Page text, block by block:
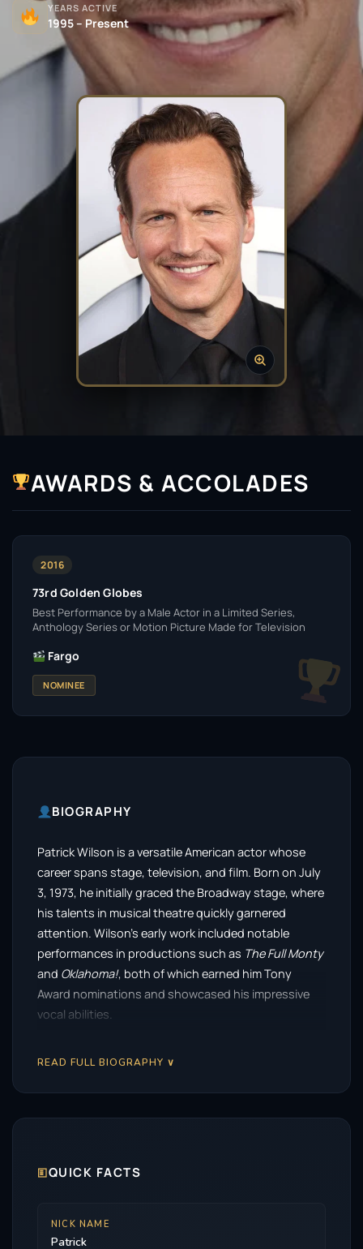
YEARS ACTIVE
1995 – Present
AWARDS & ACCOLADES
2016
73rd Golden Globes
Best Performance by a Male Actor in a Limited Series,
Anthology Series or Motion Picture Made for Television
Fargo
NOMINEE
BIOGRAPHY
Patrick Wilson is a versatile American actor whose
career spans stage, television, and film. Born on July
3, 1973, he initially graced the Broadway stage, where
his talents in musical theatre quickly garnered
attention. Wilson’s early work included notable
performances in productions such as The Full Monty
and Oklahoma!, both of which earned him Tony
Award nominations and showcased his impressive
vocal abilities.
his mark in the early 2000s, particularly with a
capable of tackling complex characters.
carved out a niche in the horror genre, often referred
to as a ‘scream king.’ His portrayal of Ed Warren in the
READ FULL BIOGRAPHY ∨
🗉QUICK FACTS
NICK NAME
Patrick